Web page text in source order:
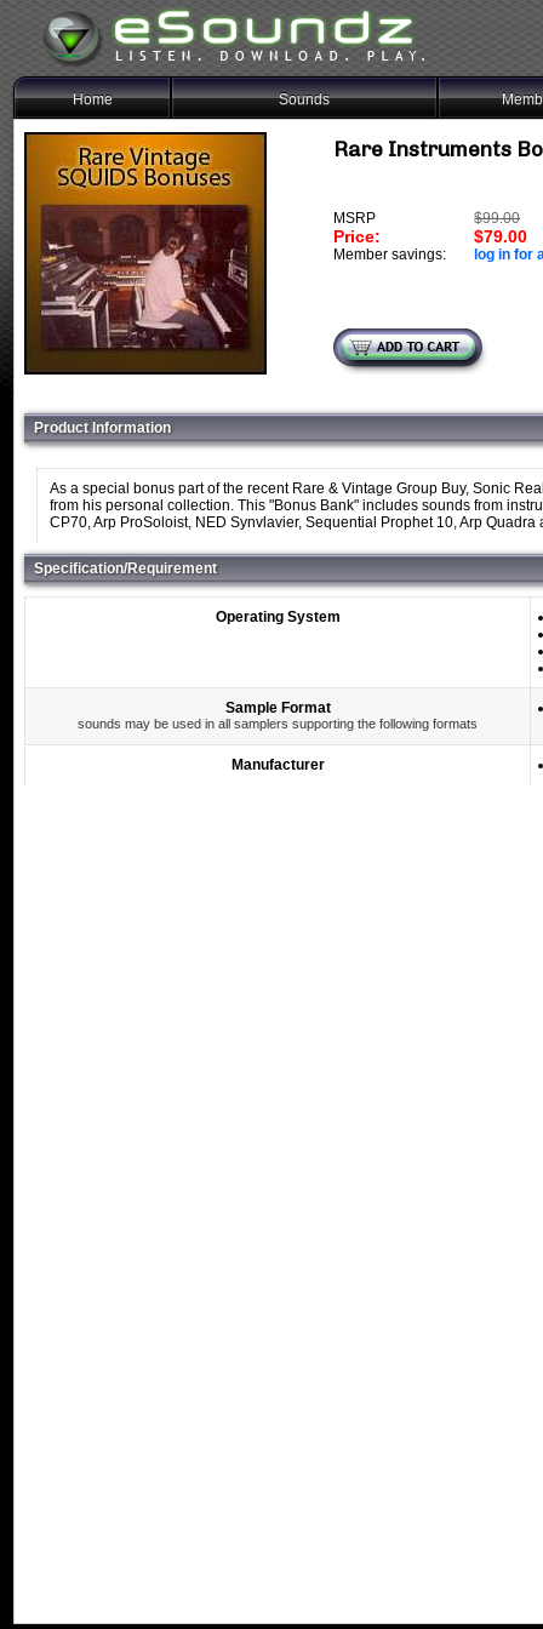
Home Sounds
Rare Instruments
MSRP $99.00
Price: $79.00
Member savings: log in for
Product Information
As a special bonus part of the recent Rare & Vintage Group Buy, Sonic
from his personal collection. This "Bonus Bank" includes sounds from
CP70, Arp ProSoloist, NED Synvlavier, Sequential Prophet 10, Arp Quadra
Specification/Requirement
Operating System
Sample Format
sounds may be used in all samplers supporting the following formats
Manufacturer